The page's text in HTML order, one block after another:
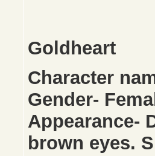
Goldheart
Character
Gender-
Appearance-
brown eyes.